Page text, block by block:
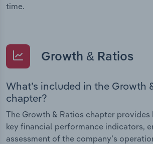
time.
Growth & Ratios
What’s included in the Growth
chapter?
The Growth & Ratios chapter
key financial performance indicators,
assessment of the company’s